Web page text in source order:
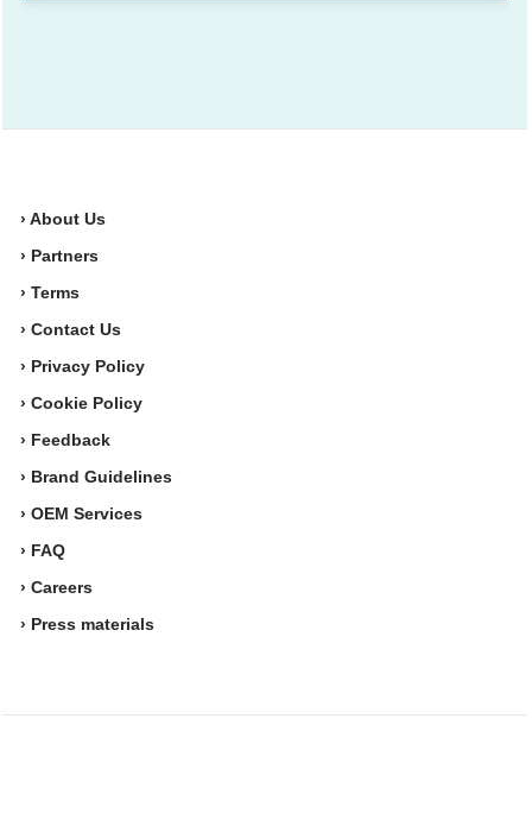
› About Us
› Partners
› Terms
› Contact Us
› Privacy Policy
› Cookie Policy
› Feedback
› Brand Guidelines
› OEM Services
› FAQ
› Careers
› Press materials